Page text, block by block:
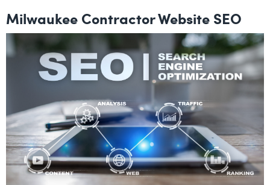
Milwaukee Contractor Website SEO